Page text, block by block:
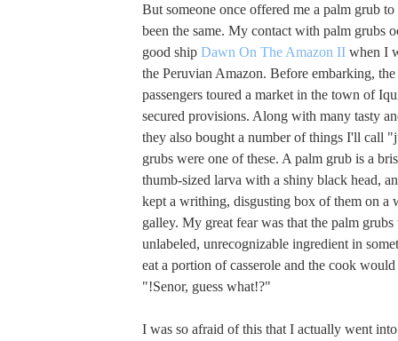
But someone once offered me a palm grub
been the same. My contact with palm grubs
good ship Dawn On The Amazon II when I
the Peruvian Amazon. Before embarking,
passengers toured a market in the town of
secured provisions. Along with many tasty
they also bought a number of things I'll call
grubs were one of these. A palm grub is a
thumb-sized larva with a shiny black head,
kept a writhing, disgusting box of them on a
galley. My great fear was that the palm grubs
unlabeled, unrecognizable ingredient in
eat a portion of casserole and the cook
"!Senor, guess what!?"
I was so afraid of this that I actually went